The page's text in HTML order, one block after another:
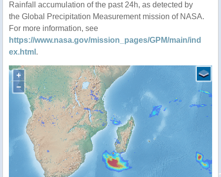
Rainfall accumulation of the past 24h, as detected by
the Global Precipitation Measurement mission of NASA.
For more information, see
https://www.nasa.gov/mission_pages/GPM/main/ind
ex.html .
+
−